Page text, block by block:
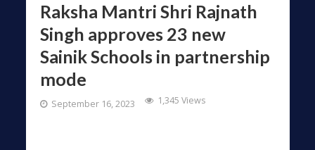
Raksha Mantri Shri Rajnath
Singh approves 23 new
Sainik Schools in partnership
mode
September 16, 2023 1,345 Views